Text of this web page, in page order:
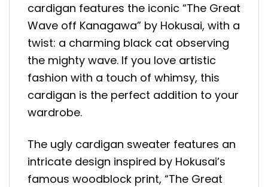
cardigan features the iconic “The Great
Wave off Kanagawa” by Hokusai, with a
twist: a charming black cat observing
the mighty wave. If you love artistic
fashion with a touch of whimsy, this
cardigan is the perfect addition to your
wardrobe.
The ugly cardigan sweater features an
intricate design inspired by Hokusai’s
famous woodblock print, “The Great